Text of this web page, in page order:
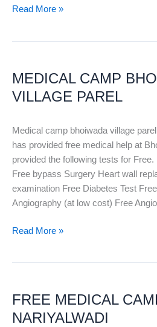
Read More »
MEDICAL CAMP
VILLAGE PAREL
Medical camp bhoiwada village
has provided free medical help at
provided the following tests for
Free bypass Surgery Heart wall
examination Free Diabetes Test
Angiography (at low cost) Free
BHOIWADA
VILLAGE
Read More »
FREE MEDICAL
NARIYALWADI
CAMP
NARIYALWADI